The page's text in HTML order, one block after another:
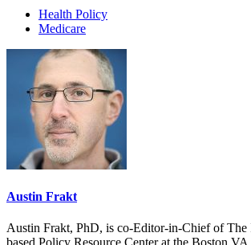
Health Policy
Medicare
Austin Frakt
Austin Frakt, PhD, is co-Editor-in-Chief of The